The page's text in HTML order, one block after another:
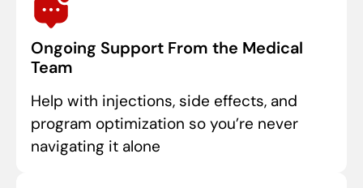
Ongoing Support From the Medical
Team
Help with injections, side effects, and
program optimization so you’re never
navigating it alone